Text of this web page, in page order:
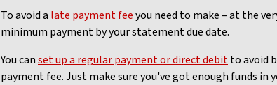
To avoid a late payment feeyou need to make – at the
minimum payment by your statement due date.
You canset up a regular payment or direct debitto avoid
payment fee. Just make sure you've got enough funds in